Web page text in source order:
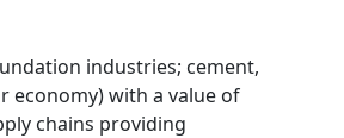
industries; cement,
economy) with a value of
chains providing